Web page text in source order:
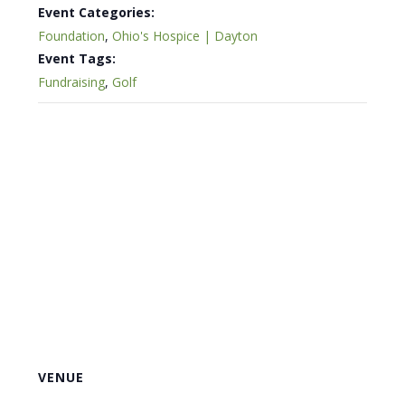
Event Categories:
Foundation,Ohio's Hospice | Dayton
Event Tags:
Fundraising,Golf
VENUE